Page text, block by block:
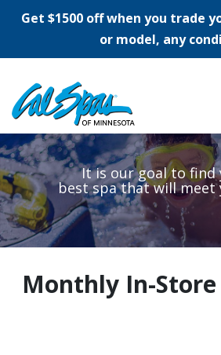
Get $1500 off when you trade
or model, any
It is ourgoalto find
best spa that will meet
Monthly In-